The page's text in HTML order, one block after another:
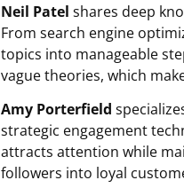
Neil Patel shares deep
From search engine
topics into manageable
vague theories, which
Amy Porterfield
strategic engagement
attracts attention while
followers into loyal